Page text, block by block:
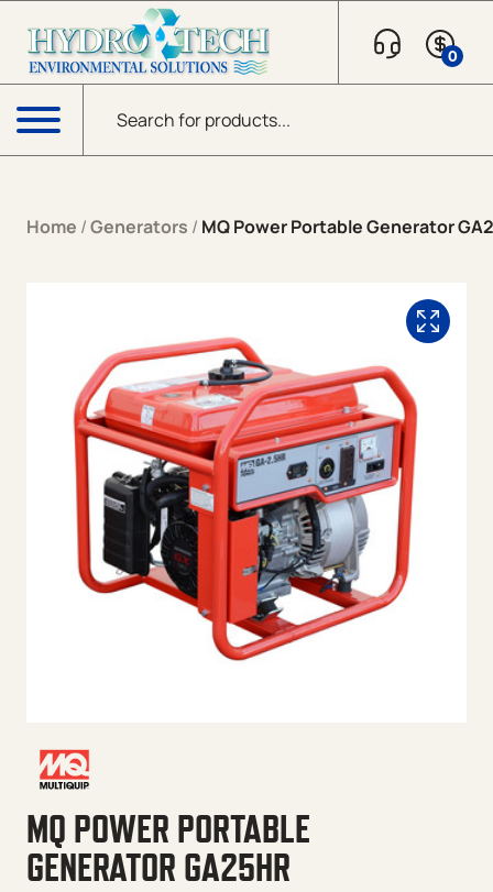
Products search
0
Menu
Home /Generators / MQ Power Portable Generator
MQ POWER PORTABLE
GENERATOR GA25HR